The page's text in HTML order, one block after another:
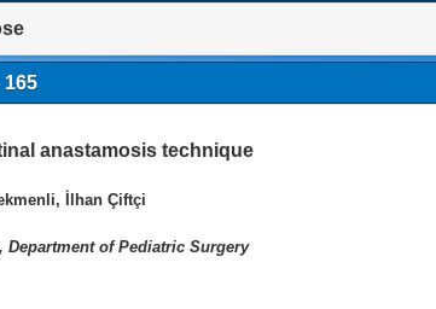
165
anastamosis technique
İlhan Çiftçi
of Pediatric Surgery